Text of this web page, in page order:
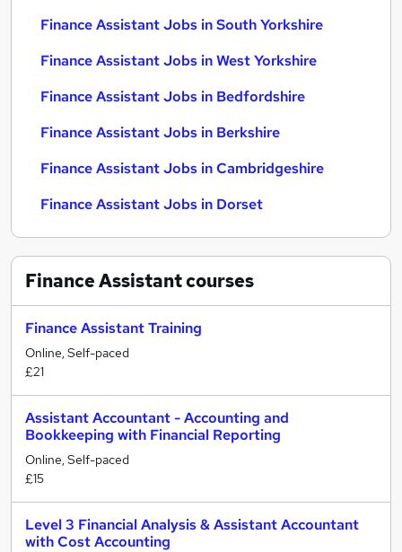
Finance Assistant Jobs in South Yorkshire
Finance Assistant Jobs in West Yorkshire
Finance Assistant Jobs in Bedfordshire
Finance Assistant Jobs in Berkshire
Finance Assistant Jobs in Cambridgeshire
Finance Assistant Jobs in Dorset
Finance Assistantcourses
Finance Assistant Training
Online, Self-paced
£21
Assistant Accountant - Accounting and
Bookkeeping with Financial Reporting
Online, Self-paced
£15
Level 3 Financial Analysis & Assistant Accountant
with Cost Accounting